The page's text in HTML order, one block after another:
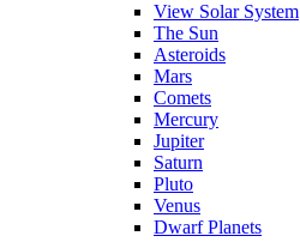
View Solar System
The Sun
Asteroids
Mars
Comets
Mercury
Jupiter
Saturn
Pluto
Venus
Dwarf Planets